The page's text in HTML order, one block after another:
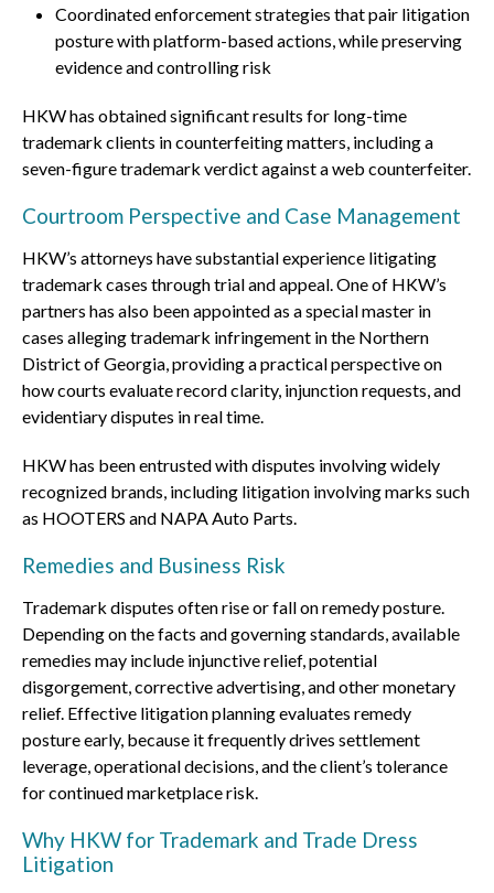
Coordinated enforcement strategies that pair litigation
posture with platform-based actions, while preserving
evidence and controlling risk
HKW has obtained significant results for long-time
trademark clients in counterfeiting matters, including a
seven-figure trademark verdict against a web counterfeiter.
Courtroom Perspective and Case Management
HKW’s attorneys have substantial experience litigating
trademark cases through trial and appeal. One of HKW’s
partners has also been appointed as a special master in
cases alleging trademark infringement in the Northern
District of Georgia, providing a practical perspective on
how courts evaluate record clarity, injunction requests, and
evidentiary disputes in real time.
HKW has been entrusted with disputes involving widely
recognized brands, including litigation involving marks such
as HOOTERS and NAPA Auto Parts.
Remedies and Business Risk
Trademark disputes often rise or fall on remedy posture.
Depending on the facts and governing standards, available
remedies may include injunctive relief, potential
disgorgement, corrective advertising, and other monetary
relief. Effective litigation planning evaluates remedy
posture early, because it frequently drives settlement
leverage, operational decisions, and the client’s tolerance
for continued marketplace risk.
Why HKW for Trademark and Trade Dress
Litigation